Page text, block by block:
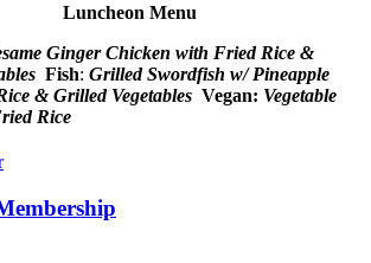
Luncheon Menu
Ginger Chicken with Fried Rice &
Fish: Grilled Swordfish w/ Pineapple
& Grilled Vegetables Vegan: Vegetable
Rice